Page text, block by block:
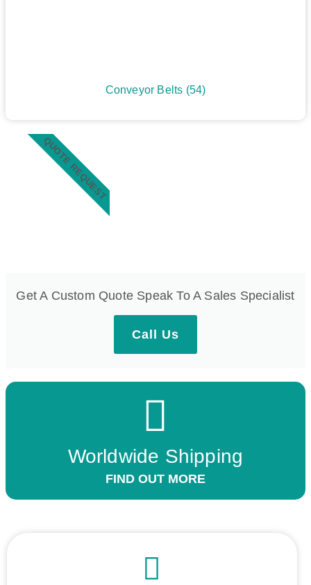
Conveyor Belts (54)
Get A Custom Quote Speak To A Sales Specialist
Call Us
QUOTE REQUEST
Worldwide Shipping
FIND OUT MORE